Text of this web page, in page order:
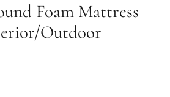
Foam Mattress
Outdoor